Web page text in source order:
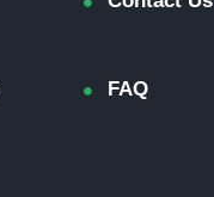
FAQ